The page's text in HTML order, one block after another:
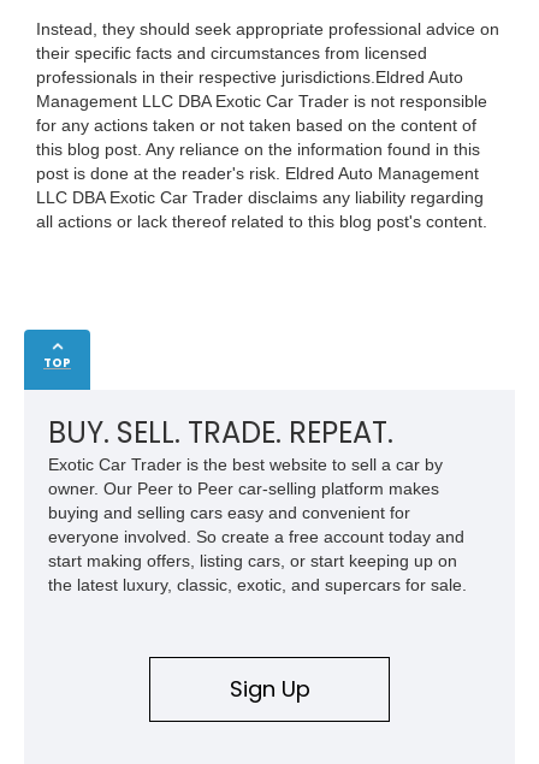
Instead, they should seek appropriate professional advice on
their specific facts and circumstances from licensed
professionals in their respective jurisdictions.Eldred Auto
Management LLC DBA Exotic Car Trader is not responsible
for any actions taken or not taken based on the content of
this blog post. Any reliance on the information found in this
post is done at the reader's risk. Eldred Auto Management
LLC DBA Exotic Car Trader disclaims any liability regarding
all actions or lack thereof related to this blog post's content.
TOP
BUY. SELL. TRADE. REPEAT.
Exotic Car Trader is the best website to sell a car by
owner. Our Peer to Peer car-selling platform makes
buying and selling cars easy and convenient for
everyone involved. So create a free account today and
start making offers, listing cars, or start keeping up on
the latest luxury, classic, exotic, and supercars for sale.
Sign Up